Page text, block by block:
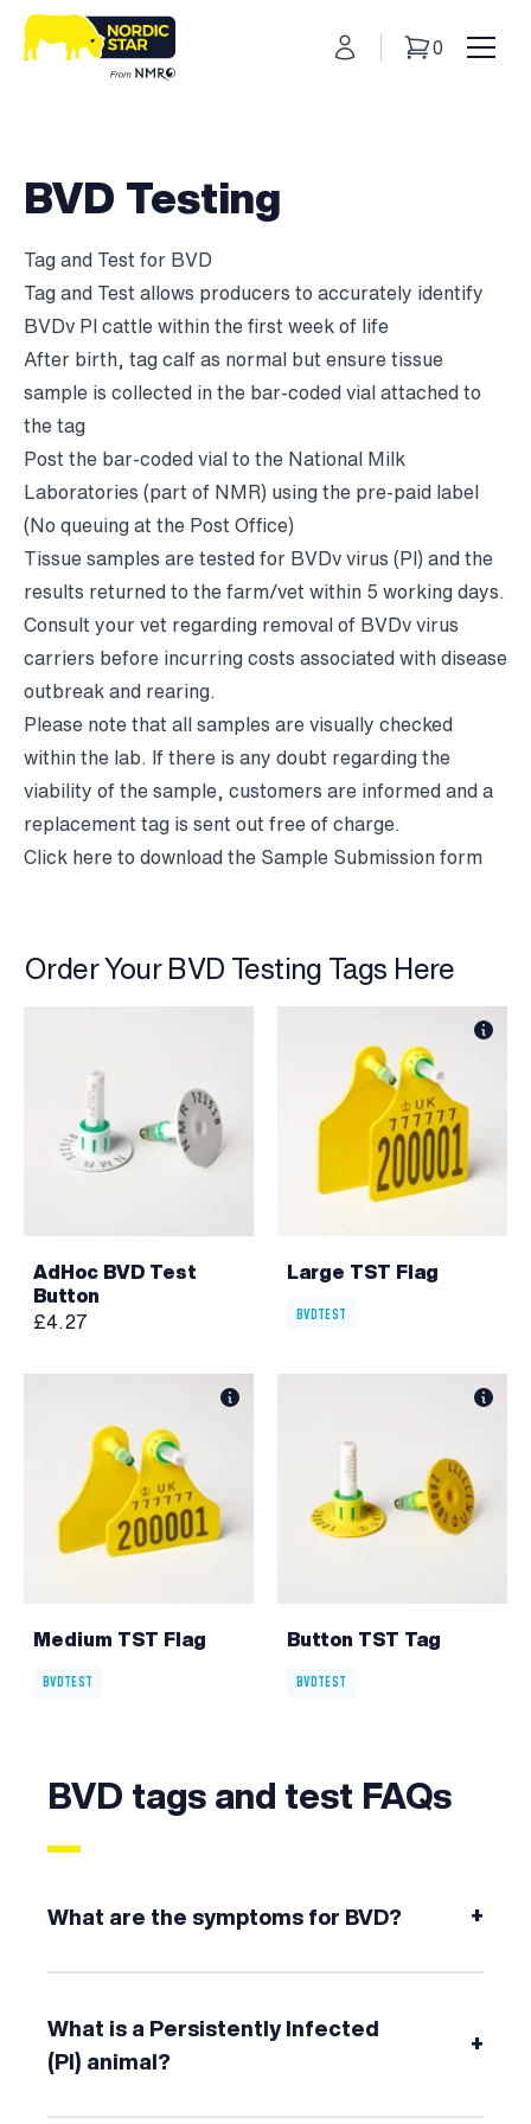
My Account
Basket
0
BVD Testing
Tag and Test for BVD
Tag and Test allows producers to accurately identify
BVDv PI cattle within the first week of life
After birth, tag calf as normal but ensure tissue
sample is collected in the bar-coded vial attached to
the tag
Post the bar-coded vial to the National Milk
Laboratories (part of NMR) using the pre-paid label
(No queuing at the Post Office)
Tissue samples are tested for BVDv virus (PI) and the
results returned to the farm/vet within 5 working days.
Consult your vet regarding removal of BVDv virus
carriers before incurring costs associated with disease
outbreak and rearing.
Please note that all samples are visually checked
within the lab. If there is any doubt regarding the
viability of the sample, customers are informed and a
replacement tag is sent out free of charge.
Click here to download the Sample Submission form
Order Your BVD Testing Tags Here
AdHoc BVD Test
Button
£4.27
Large TST Flag
BVDTEST
Medium TST Flag
BVDTEST
Button TST Tag
BVDTEST
BVD tags and test FAQs
What are the symptoms for BVD? +
What is a Persistently Infected
(PI) animal?
+